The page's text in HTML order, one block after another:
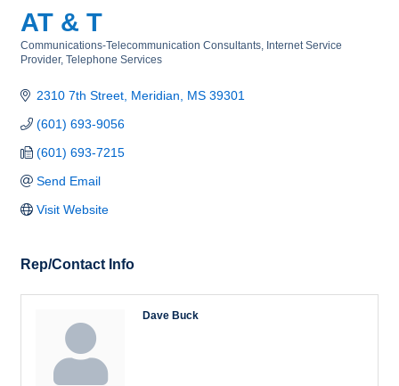
AT & T
Categories
Communications-Telecommunication Consultants
Internet Service
Provider Telephone Services
2310 7th Street Meridian MS 39301
(601) 693-9056
(601) 693-7215
Send Email
Visit Website
Rep/Contact Info
Dave Buck